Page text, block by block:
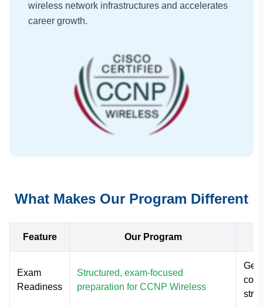
wireless network infrastructures and accelerates
career growth.
What Makes Our Program Different
Feature Our Program
Exam
Readiness
Structured, exam-focused
preparation for CCNP Wireless